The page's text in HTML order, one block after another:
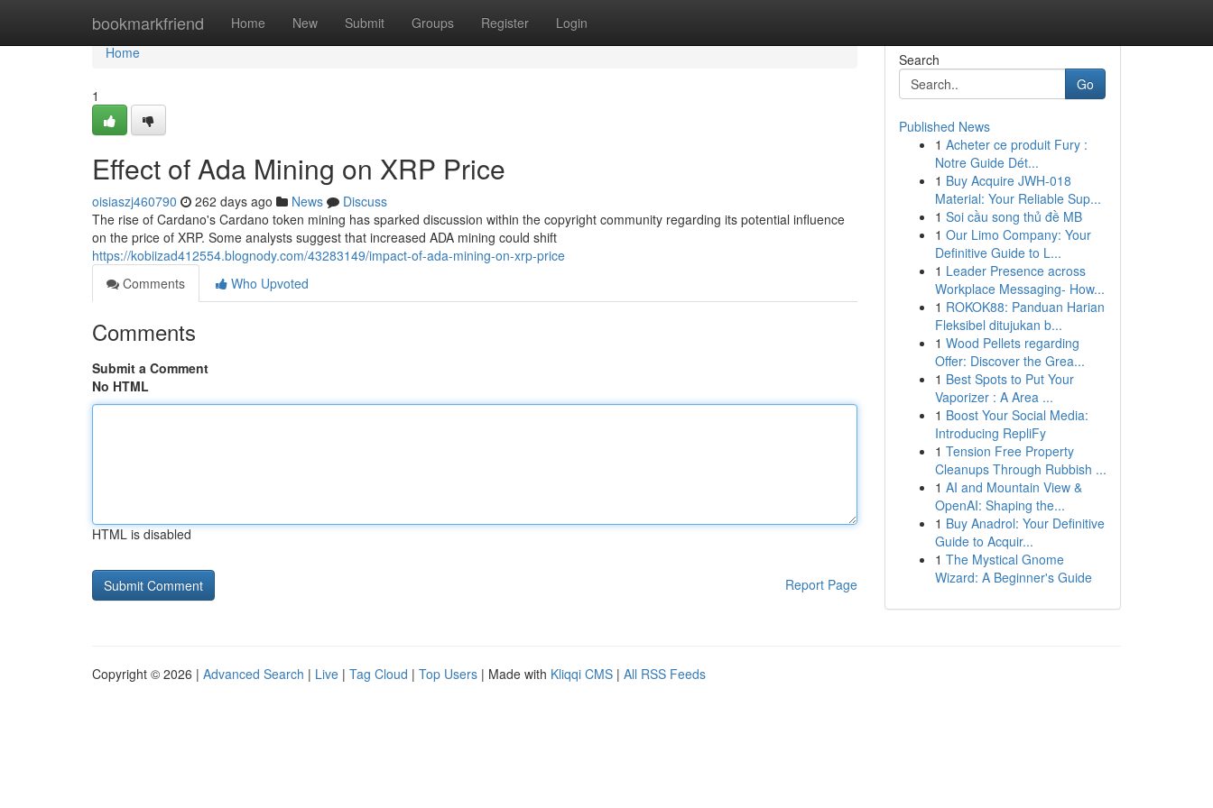
bookmarkfriend Home New Submit Groups Register Login
Home
Home
1
Effect of Ada Mining on XRP Price
oisiaszj460790 262 days ago News
Discuss
The rise of Cardano's Cardano token mining has sparked discussion within the copyright community regarding its potential influence
on the price of XRP. Some analysts suggest that increased ADA mining could shift
https://kobiizad412554.blognody.com/43283149/impact-of-ada-mining-on-xrp-price
Comments
Who Upvoted
Comments
Submit a Comment
No HTML
HTML is disabled
Report Page
Search
Go
Published News
1 Acheter ce produit Fury :
Notre Guide Dét...
1 Buy Acquire JWH-018
Material: Your Reliable Sup...
1 Soi cầu song thủ đề MB
1 Our Limo Company: Your
Definitive Guide to L...
1 Leader Presence across
Workplace Messaging- How...
1 ROKOK88: Panduan Harian
Fleksibel ditujukan b...
1 Wood Pellets regarding
Offer: Discover the Grea...
1 Best Spots to Put Your
Vaporizer : A Area ...
1 Boost Your Social Media:
Introducing RepliFy
1 Tension Free Property
Cleanups Through Rubbish ...
1 AI and Mountain View &
OpenAI: Shaping the...
1 Buy Anadrol: Your Definitive
Guide to Acquir...
1 The Mystical Gnome
Wizard: A Beginner's Guide
Copyright © 2026 | Advanced Search | Live | Tag Cloud | Top Users | Made with Kliqqi CMS | All RSS Feeds